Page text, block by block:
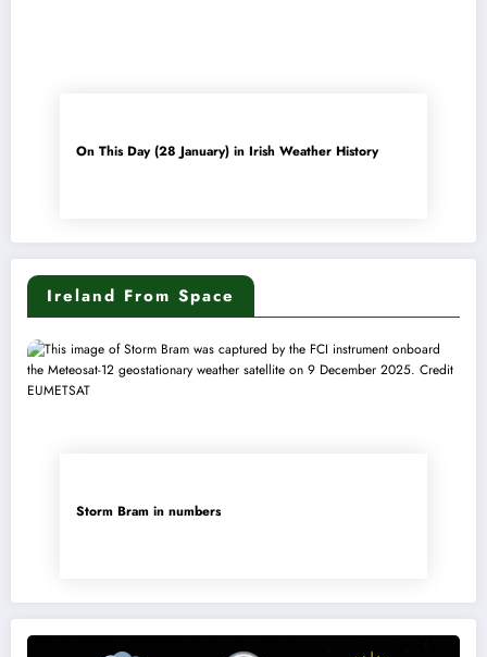
On This Day (28 January) in Irish Weather History
Ireland From Space
Storm Bram in numbers